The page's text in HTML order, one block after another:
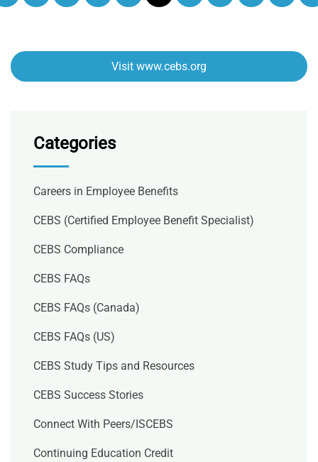
Visit www.cebs.org
Categories
Careers in Employee Benefits
CEBS (Certified Employee Benefit Specialist)
CEBS Compliance
CEBS FAQs
CEBS FAQs (Canada)
CEBS FAQs (US)
CEBS Study Tips and Resources
CEBS Success Stories
Connect With Peers/ISCEBS
Continuing Education Credit